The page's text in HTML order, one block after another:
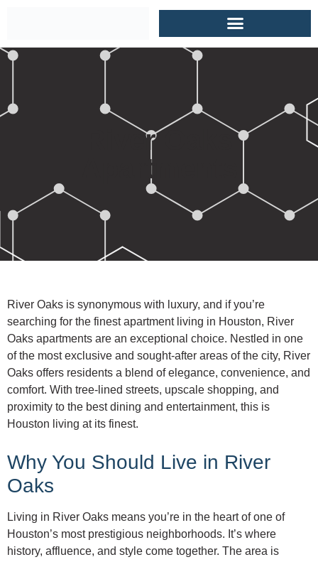
River Oaks
Apartments
River Oaks is synonymous with luxury, and if you’re
searching for the finest apartment living in Houston, River
Oaks apartments are an exceptional choice. Nestled in one
of the most exclusive and sought-after areas of the city, River
Oaks offers residents a blend of elegance, convenience, and
comfort. With tree-lined streets, upscale shopping, and
proximity to the best dining and entertainment, this is
Houston living at its finest.
Why You Should Live in River
Oaks
Living in River Oaks means you’re in the heart of one of
Houston’s most prestigious neighborhoods. It’s where
history, affluence, and style come together. The area is